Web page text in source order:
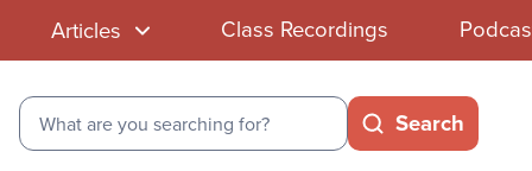
Articles Class Recordings
Search
Search